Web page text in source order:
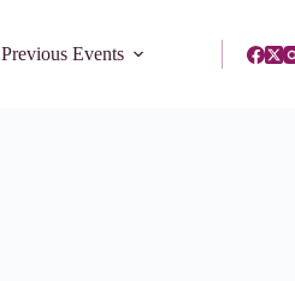
Previous Events